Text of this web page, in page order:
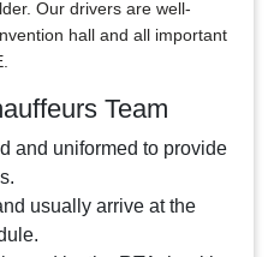
Our drivers are well-
hall and all important
Team
and uniformed to provide
usually arrive at the